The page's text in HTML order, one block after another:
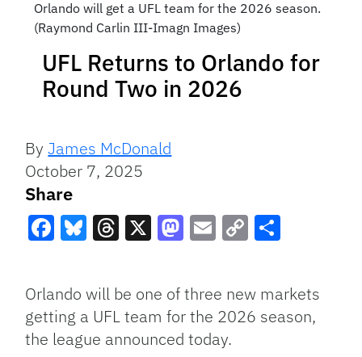
Orlando will get a UFL team for the 2026 season.
(Raymond Carlin III-Imagn Images)
UFL Returns to Orlando for
Round Two in 2026
ByJames McDonald
October 7, 2025
Share
Link
Orlando will be one of three new markets
getting a UFL team for the 2026 season,
the league announced today.